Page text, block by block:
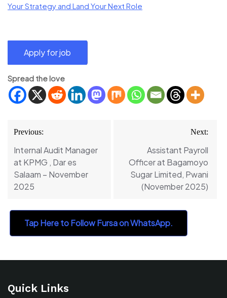
Your Strategy and Land Your Next Role
Spread the love
Post
navigation
Previous:
Internal Audit Manager
at KPMG , Dar es
Salaam – November
2025
Next:
Assistant Payroll
Officer at Bagamoyo
Sugar Limited, Pwani
(November 2025)
Tap Here to Follow Fursa on WhatsApp.
Quick Links